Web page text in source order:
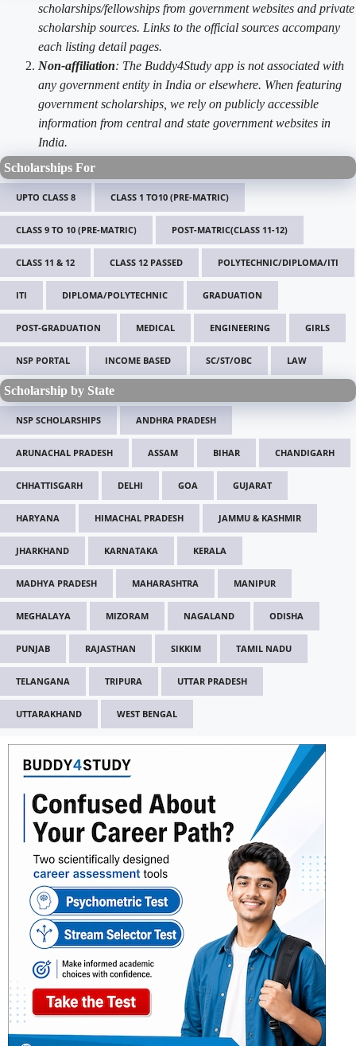
scholarships/fellowships from government websites and private
scholarship sources. Links to the official sources accompany
each listing detail pages.
Non-affiliation: The Buddy4Study app is not associated with
any government entity in India or elsewhere. When featuring
government scholarships, we rely on publicly accessible
information from central and state government websites in
India.
Scholarships For
UPTO CLASS 8 CLASS 1 TO10 (PRE-MATRIC)
CLASS 9 TO 10 (PRE-MATRIC) POST-MATRIC(CLASS 11-12)
CLASS 11 & 12 CLASS 12 PASSED POLYTECHNIC/DIPLOMA/ITI
ITI DIPLOMA/POLYTECHNIC GRADUATION
POST-GRADUATION MEDICAL ENGINEERING GIRLS
NSP PORTAL INCOME BASED SC/ST/OBC LAW
Scholarship by State
NSP SCHOLARSHIPS ANDHRA PRADESH
ARUNACHAL PRADESH ASSAM BIHAR CHANDIGARH
CHHATTISGARH DELHI GOA GUJARAT
HARYANA HIMACHAL PRADESH JAMMU & KASHMIR
JHARKHAND KARNATAKA KERALA
MADHYA PRADESH MAHARASHTRA MANIPUR
MEGHALAYA MIZORAM NAGALAND ODISHA
PUNJAB RAJASTHAN SIKKIM TAMIL NADU
TELANGANA TRIPURA UTTAR PRADESH
UTTARAKHAND WEST BENGAL